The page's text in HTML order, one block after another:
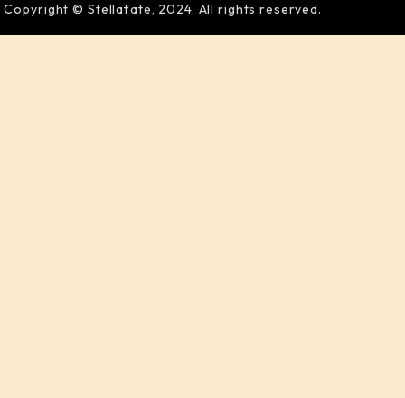
Copyright © Stellafate, 2024. All rights reserved.